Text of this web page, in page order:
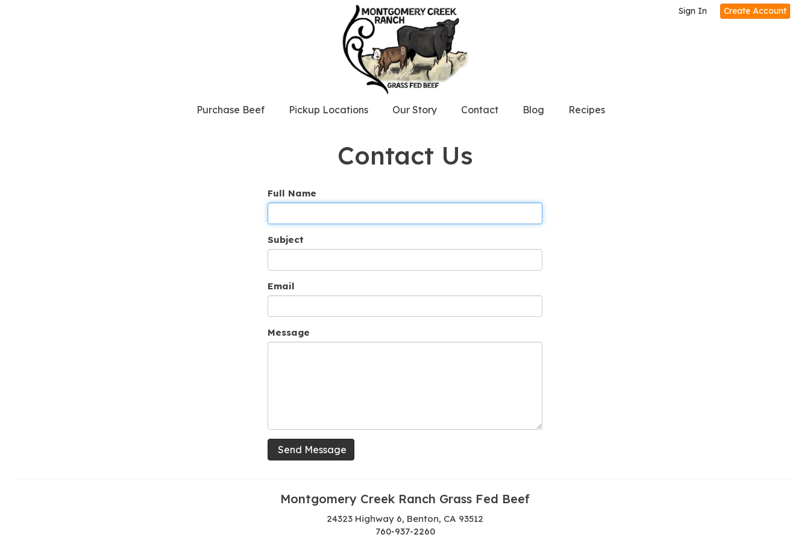
Sign In Create Account
Purchase Beef Pickup Locations Our Story Contact Blog Recipes
Contact Us
Full Name
Subject
Email
Message
Send Message
Montgomery Creek Ranch Grass Fed Beef
24323 Highway 6, Benton, CA 93512
760-937-2260